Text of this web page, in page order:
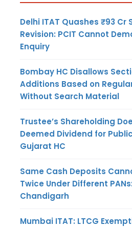
Delhi ITAT Quashes ₹93 Cr
Revision: PCIT Cannot
Enquiry
Bombay HC Disallows
Additions Based on
Without Search Material
Trustee’s Shareholding
Deemed Dividend for
Gujarat HC
Same Cash Deposits
Twice Under Different
Chandigarh
Mumbai ITAT: LTCG